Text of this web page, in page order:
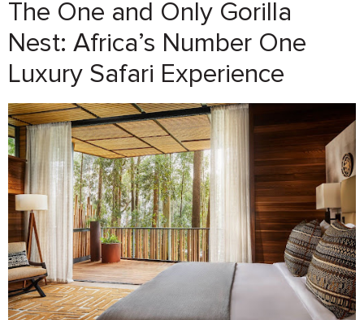
The One and Only Gorilla
Nest: Africa’s Number One
Luxury Safari Experience